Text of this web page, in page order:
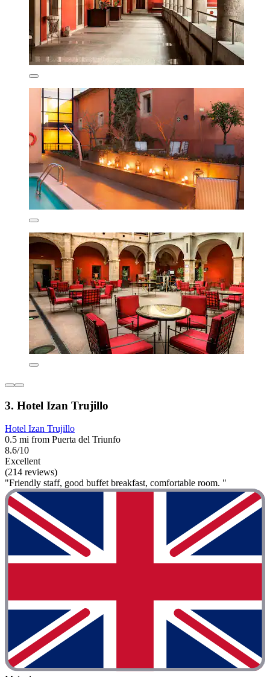
3. Hotel Izan Trujillo
Hotel Izan Trujillo
0.5 mi from Puerta del Triunfo
8.6/10
Excellent
(214 reviews)
"Friendly staff, good buffet breakfast, comfortable room. "